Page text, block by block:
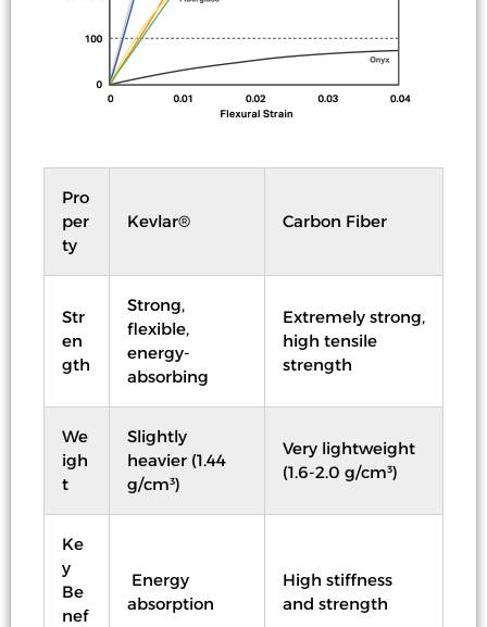
Pro
per
ty
Kevlar® Carbon Fiber
Str
en
gth
Strong,
flexible,
energy-
absorbing
Extremely strong,
high tensile
strength
We
igh
t
Slightly
heavier (1.44
g/cm³)
Very lightweight
(1.6-2.0 g/cm³)
Ke
y
Be
nef
Energy
absorption
High stiffness
and strength